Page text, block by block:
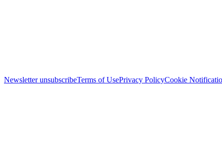
Newsletter unsubscribeTerms of UsePrivacy PolicyCookie